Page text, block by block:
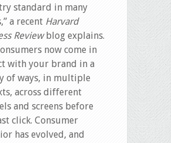
standard in many
a recent Harvard
Reviewblog explains.
now come in
with your brand in a
of ways, in multiple
across different
and screens before
click. Consumer
has evolved, and